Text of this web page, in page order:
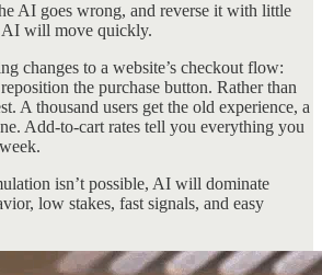
AI goes wrong, and reverse it with little
AI will move quickly.
changes to a website’s checkout flow:
the purchase button. Rather than
A thousand users get the old experience, a
Add-to-cart rates tell you everything you
isn’t possible, AI will dominate
low stakes, fast signals, and easy